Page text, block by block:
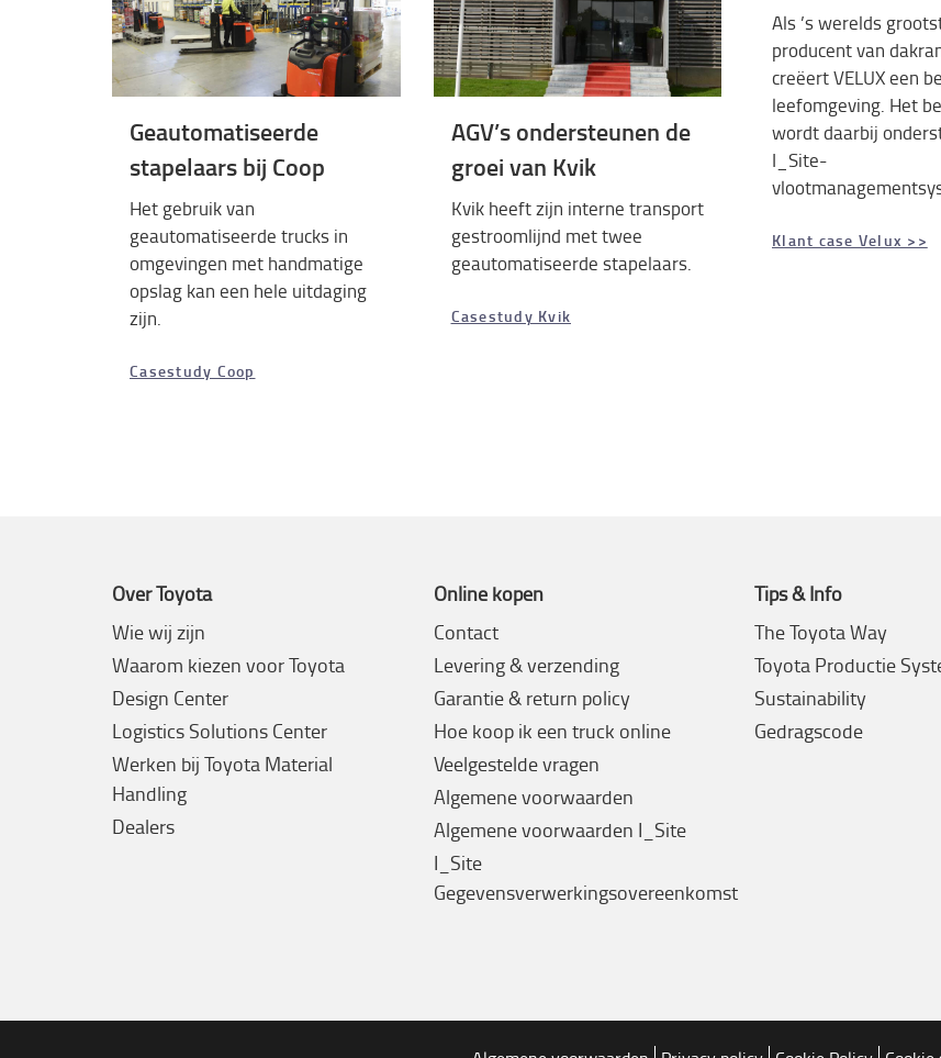
Geautomatiseerde
stapelaars bij Coop
Het gebruik van
geautomatiseerde trucks in
omgevingen met handmatige
opslag kan een hele uitdaging
zijn.
Casestudy Coop
AGV’s ondersteunen de
groei van Kvik
Kvik heeft zijn interne transport
gestroomlijnd met twee
geautomatiseerde stapelaars.
Casestudy Kvik
Als ’s werelds
producent van
creëert VELUX een
leefomgeving. Het
wordt daarbij
I_Site-
Klant case Velux >>
Over Toyota
Wie wij zijn
Waarom kiezen voor Toyota
Design Center
Logistics Solutions Center
Werken bij Toyota Material
Handling
Dealers
Online kopen
Contact
Levering & verzending
Garantie & return policy
Hoe koop ik een truck online
Veelgestelde vragen
Algemene voorwaarden
Algemene voorwaarden I_Site
I_Site
Gegevensverwerkingsovereenkomst
Tips & Info
The Toyota Way
Toyota Productie
Sustainability
Gedragscode